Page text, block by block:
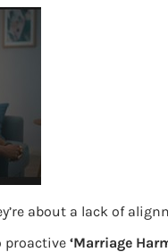
about a lack of
proactive ‘Marriage